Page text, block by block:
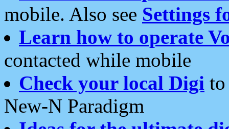
mobile. Also see Settings
Learn how to operate
contacted while mobile
Check your local Digi
New-N Paradigm